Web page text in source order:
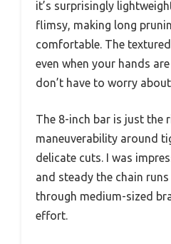
it’s surprisingly
flimsy, making long
comfortable. The textured
even when your hands
don’t have to worry
The 8-inch bar is just the
maneuverability around
delicate cuts. I was
and steady the chain
through medium-sized
effort.